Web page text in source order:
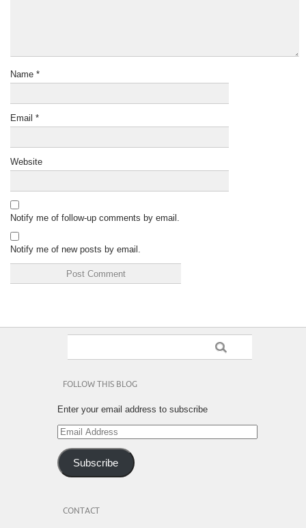
Name *
Email *
Website
Notify me of follow-up comments by email.
Notify me of new posts by email.
FOLLOW THIS BLOG
Enter your email address to subscribe
Email
Address
Subscribe
CONTACT